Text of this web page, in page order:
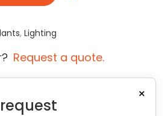
, Lighting
Request a quote.
×